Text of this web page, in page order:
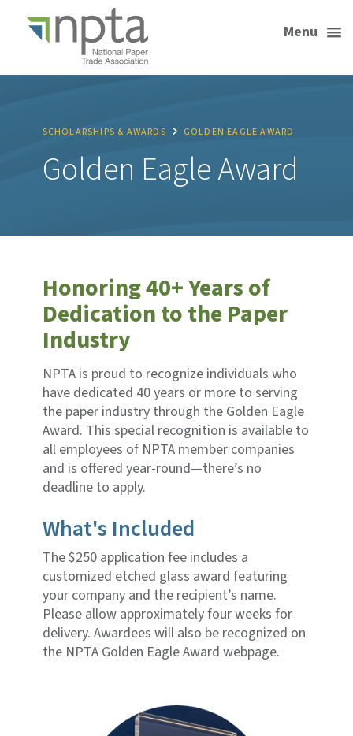
Menu
SCHOLARSHIPS & AWARDS GOLDEN EAGLE AWARD
Golden Eagle Award
Honoring 40+ Years of
Dedication to the Paper
Industry
NPTA is proud to recognize individuals who
have dedicated 40 years or more to serving
the paper industry through the Golden Eagle
Award. This special recognition is available to
all employees of NPTA member companies
and is offered year-round—there’s no
deadline to apply.
What's Included
The $250 application fee includes a
customized etched glass award featuring
your company and the recipient’s name.
Please allow approximately four weeks for
delivery. Awardees will also be recognized on
the NPTA Golden Eagle Award webpage.